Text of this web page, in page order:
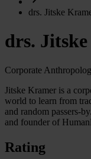
drs. Jitske
drs.
Corporate
Jitske Kramer is a
world to learn from
and random passers-
and founder of
Rating